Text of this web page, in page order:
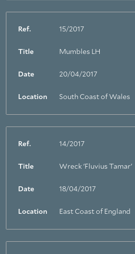
Ref. 15/2017
Title Mumbles LH
Date 20/04/2017
Location South Coast of Wales
Ref. 14/2017
Title Wreck 'Fluvius Tamar'
Date 18/04/2017
Location East Coast of England